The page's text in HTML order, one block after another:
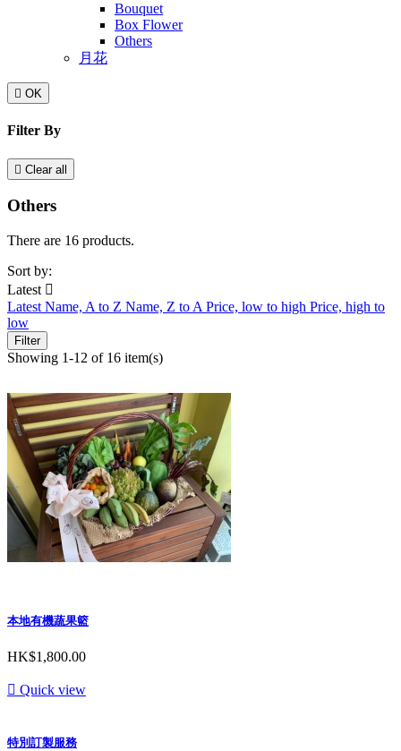
Bouquet
Box Flower
Others
月花
 OK
Filter By
 Clear all
Others
There are 16 products.
Sort by:
Latest 
Latest Name, A to Z Name, Z to A Price, low to high Price, high to
low
Filter
Showing 1-12 of 16 item(s)
本地有機蔬果籃
HK$1,800.00
 Quick view
特別訂製服務